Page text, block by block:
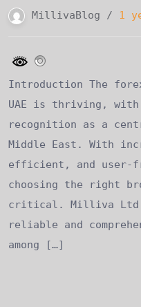
MillivaBlog / 1
Introduction The
UAE is thriving,
recognition as a
Middle East. With
efficient, and user-
choosing the right
critical. Milliva Ltd
reliable and
among […]